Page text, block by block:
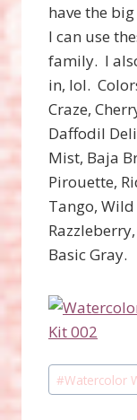
have the
I can use
family. I
in, lol.
Craze,
Daffodil
Mist, Baja
Pirouette,
Tango, Wild
Basic Gray.
Post
Tags:
#Watercolor